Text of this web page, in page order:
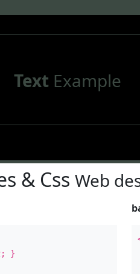
Text Example
& Css Web
; }